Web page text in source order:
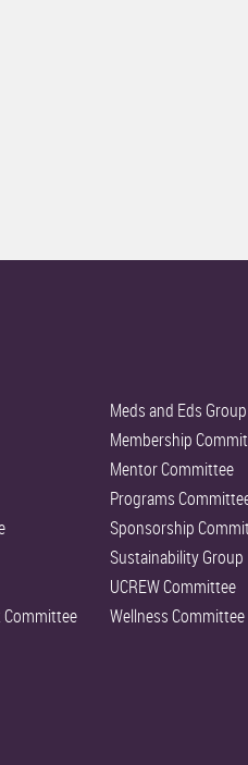
Meds and Eds Group
Membership
Mentor Committee
Programs
Sponsorship
Sustainability Group
UCREW Committee
Wellness Committee